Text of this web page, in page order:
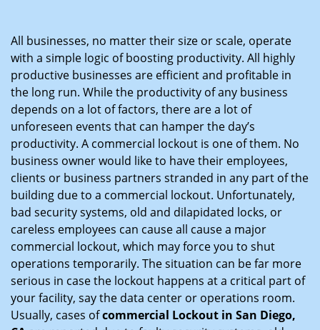
t
All businesses, no matter their size or scale, operate
with a simple logic of boosting productivity. All highly
productive businesses are efficient and profitable in
the long run. While the productivity of any business
depends on a lot of factors, there are a lot of
unforeseen events that can hamper the day’s
productivity. A commercial lockout is one of them. No
business owner would like to have their employees,
clients or business partners stranded in any part of the
building due to a commercial lockout. Unfortunately,
bad security systems, old and dilapidated locks, or
careless employees can cause all cause a major
commercial lockout, which may force you to shut
operations temporarily. The situation can be far more
serious in case the lockout happens at a critical part of
your facility, say the data center or operations room.
Usually, cases ofcommercial Lockout in San Diego,